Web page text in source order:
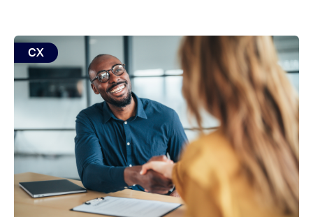
view: CX Insights just got smarter. Here's the difference
CX